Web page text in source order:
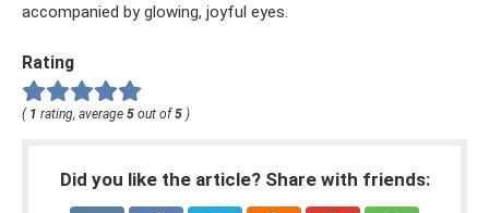
accompanied by glowing, joyful eyes.
Rating
( 1 rating, average 5 out of5 )
Did you like the article? Share with friends: